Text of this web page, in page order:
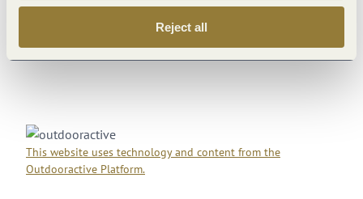
Reject all
Mo
19 °C | 37 °C
This website uses technology and content from the
Outdooractive Platform.